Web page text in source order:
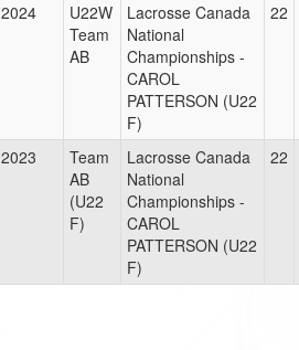
2024
U22W
Team
AB
Lacrosse Canada
National
Championships -
CAROL
PATTERSON (U22
F)
22
2023
Team
AB
(U22
F)
Lacrosse Canada
National
Championships -
CAROL
PATTERSON (U22
F)
22